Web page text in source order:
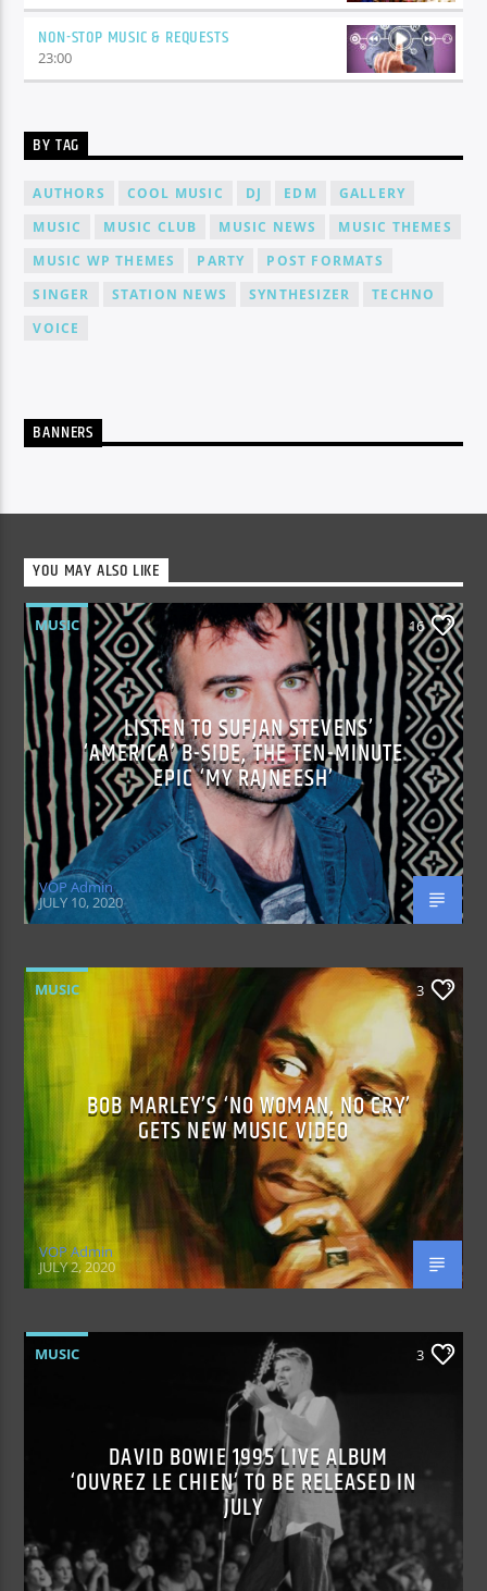
NON-STOP MUSIC & REQUESTS
23:00
BY TAG
AUTHORS COOL MUSIC DJ EDM
GALLERY
MUSIC
MUSIC CLUB MUSIC NEWS
MUSIC THEMES
MUSIC WP THEMES
PARTY
POST FORMATS
SINGER
STATION NEWS SYNTHESIZER
TECHNO
VOICE
BANNERS
YOU MAY ALSO LIKE
MUSIC 16
LISTEN TO SUFJAN STEVENS’
‘AMERICA’ B-SIDE, THE TEN-MINUTE
EPIC ‘MY RAJNEESH’
VOP Admin
JULY 10, 2020
MUSIC 3
BOB MARLEY’S ‘NO WOMAN, NO CRY’
GETS NEW MUSIC VIDEO
VOP Admin
JULY 2, 2020
MUSIC 3
DAVID BOWIE 1995 LIVE ALBUM
‘OUVREZ LE CHIEN’ TO BE RELEASED IN
JULY